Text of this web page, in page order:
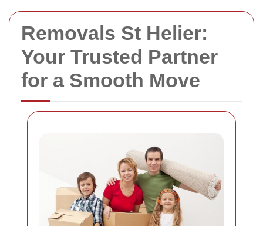
Removals St Helier:
Your Trusted Partner
for a Smooth Move